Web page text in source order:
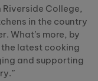
College,
in the country
What’s more, by
latest cooking
and supporting